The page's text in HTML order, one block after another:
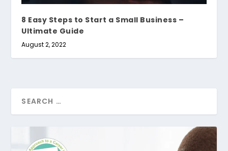
8 Easy Steps to Start a Small Business –
Ultimate Guide
August 2, 2022